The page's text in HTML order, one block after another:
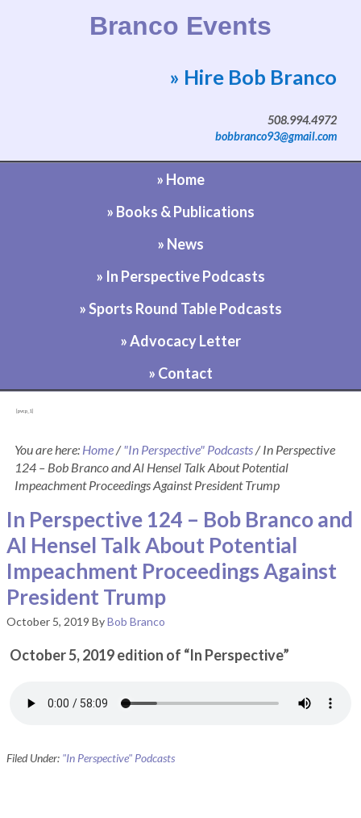
Branco Events
Website by Bob Branco
» Hire Bob Branco
508.994.4972
bobbranco93@gmail.com
» Home
» Books & Publications
» News
» In Perspective Podcasts
» Sports Round Table Podcasts
» Advocacy Letter
» Contact
[pvcp_1]
You are here: Home/ "In Perspective" Podcasts/In Perspective
124 – Bob Branco and Al Hensel Talk About Potential
Impeachment Proceedings Against President Trump
In Perspective 124 – Bob Branco and
Al Hensel Talk About Potential
Impeachment Proceedings Against
President Trump
October 5, 2019 ByBob Branco
October 5, 2019 edition of “In Perspective”
Filed Under: "In Perspective" Podcasts